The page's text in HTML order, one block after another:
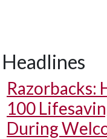
Headlines
Razorbacks:
100
During